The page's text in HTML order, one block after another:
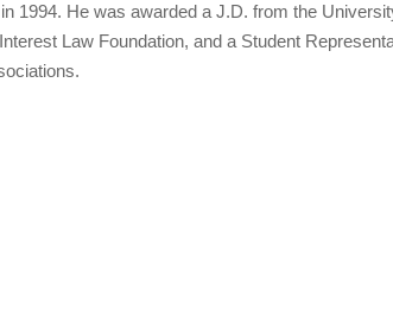
1994. He was awarded a J.D. from the
Law Foundation, and a Student